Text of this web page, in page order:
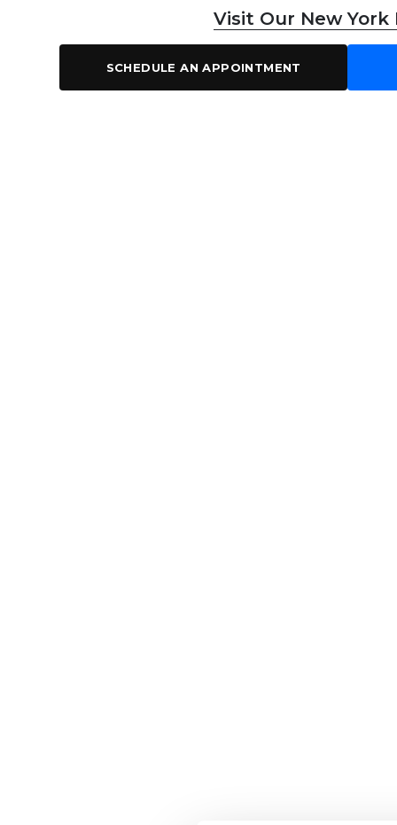
Visit Our New
SCHEDULE AN APPOINTMENT